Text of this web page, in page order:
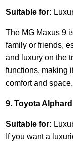
Suitable for:
The MG Maxus 9
family or friends,
and luxury on the
functions, making
comfort and space.
9. Toyota
Suitable for:
If you want a